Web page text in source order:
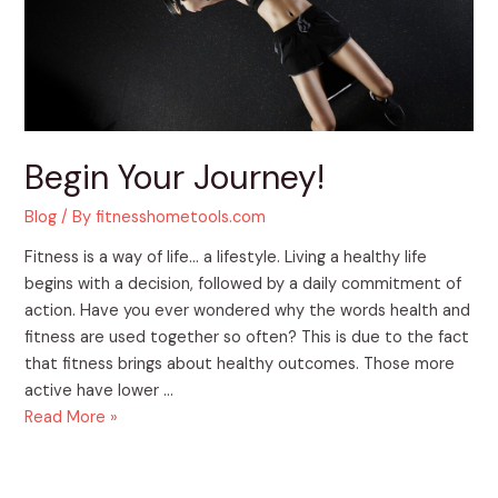
Begin Your Journey!
Blog / Byfitnesshometools.com
Fitness is a way of life… a lifestyle. Living a healthy life
begins with a decision, followed by a daily commitment of
action. Have you ever wondered why the words health and
fitness are used together so often? This is due to the fact
that fitness brings about healthy outcomes. Those more
active have lower …
Read More »